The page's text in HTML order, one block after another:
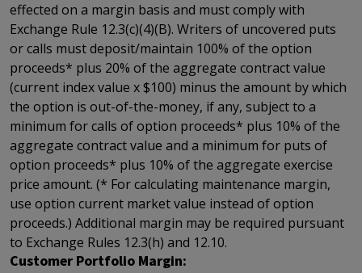
effected on a margin basis and must comply with
Exchange Rule 12.3(c)(4)(B). Writers of uncovered puts
or calls must deposit/maintain 100% of the option
proceeds* plus 20% of the aggregate contract value
(current index value x $100) minus the amount by which
the option is out-of-the-money, if any, subject to a
minimum for calls of option proceeds* plus 10% of the
aggregate contract value and a minimum for puts of
option proceeds* plus 10% of the aggregate exercise
price amount. (* For calculating maintenance margin,
use option current market value instead of option
proceeds.) Additional margin may be required pursuant
to Exchange Rules 12.3(h) and 12.10.
Customer Portfolio Margin: